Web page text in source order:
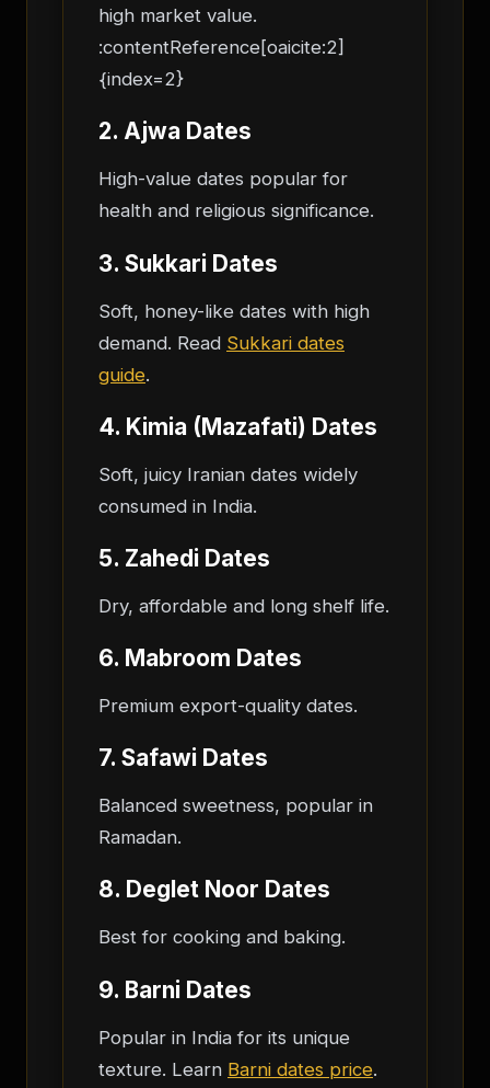
high market value.
:contentReference[oaicite:2]
{index=2}
2. Ajwa Dates
High-value dates popular for
health and religious significance.
3. Sukkari Dates
Soft, honey-like dates with high
demand. Read Sukkari dates
guide.
4. Kimia (Mazafati) Dates
Soft, juicy Iranian dates widely
consumed in India.
5. Zahedi Dates
Dry, affordable and long shelf life.
6. Mabroom Dates
Premium export-quality dates.
7. Safawi Dates
Balanced sweetness, popular in
Ramadan.
8. Deglet Noor Dates
Best for cooking and baking.
9. Barni Dates
Popular in India for its unique
texture. Learn Barni dates price.